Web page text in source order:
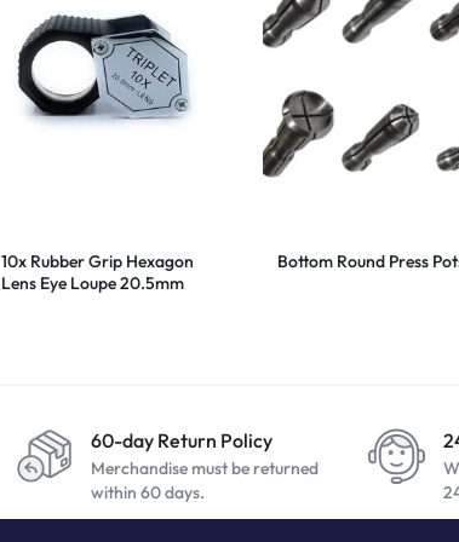
10x Rubber Grip Hexagon
Lens Eye Loupe 20.5mm
Bottom Round Press
60-day Return Policy
Merchandise must be returned
within 60 days.